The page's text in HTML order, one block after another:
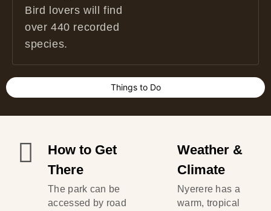
Things to Do
Bird lovers will find
over 440 recorded
species.
How to Get
There
The park can be
accessed by road
Weather &
Climate
Nyerere has a
warm, tropical